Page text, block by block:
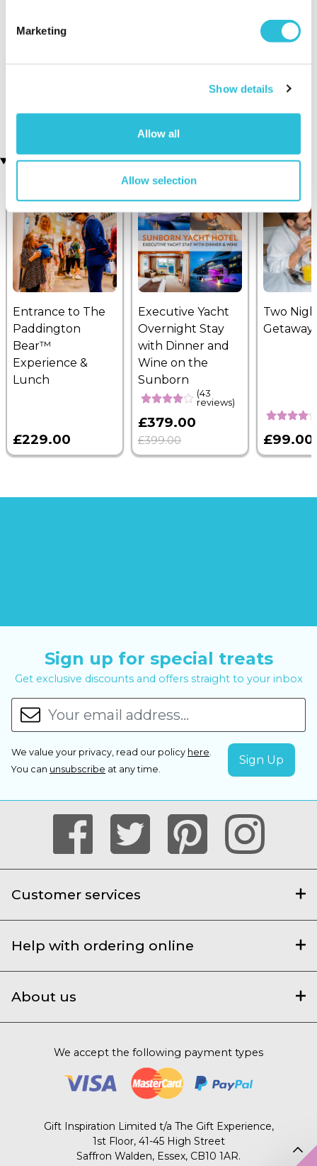
Marketing
Show details
Allow all
Allow selection
£90.00
Tour for Two
Recently viewed gifts
Entrance to The
Paddington
Bear™
Experience &
Lunch
£229.00
Executive Yacht
Overnight Stay
with Dinner and
Wine on the
Sunborn
(43
reviews)
£379.00
£399.00
Two
Getaway
£99.00
Sign up for special treats
Get exclusive discounts and offers straight to your inbox
We value your privacy, read our policy here.
You can unsubscribe at any time.
Customer services
Help with ordering online
About us
We accept the following payment types
Gift Inspiration Limited t/a The Gift Experience,
1st Floor, 41-45 High Street
Saffron Walden, Essex, CB10 1AR.